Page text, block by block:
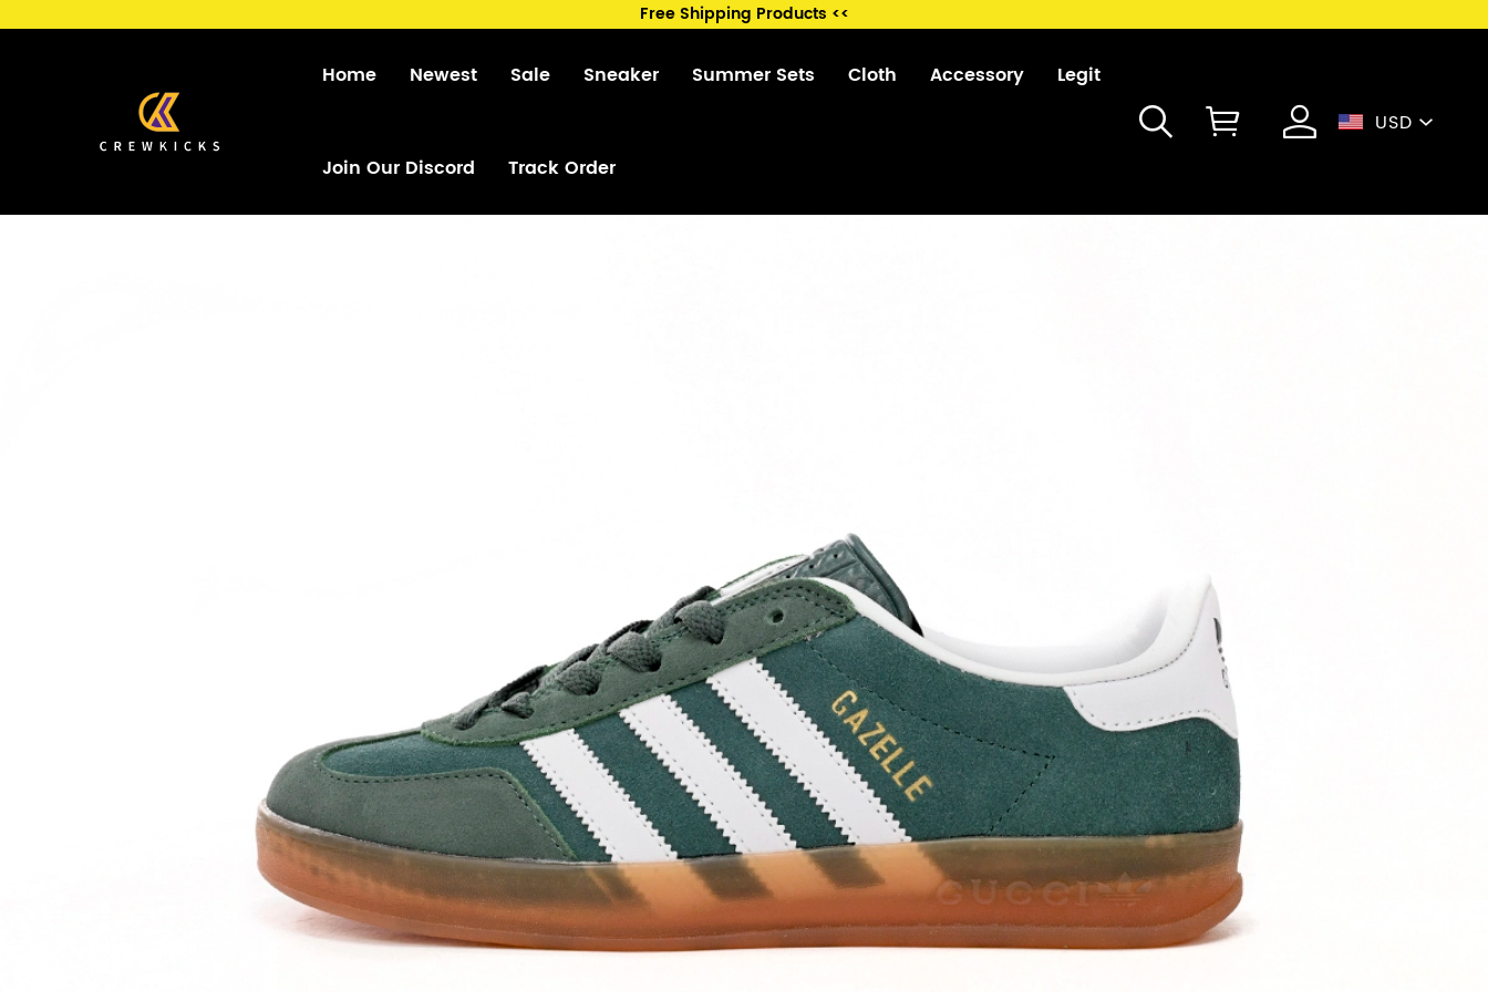
Free Shipping Products <<
Home Newest Sale Sneaker Summer Sets Cloth Accessory Legit
Join Our Discord Track Order
USD